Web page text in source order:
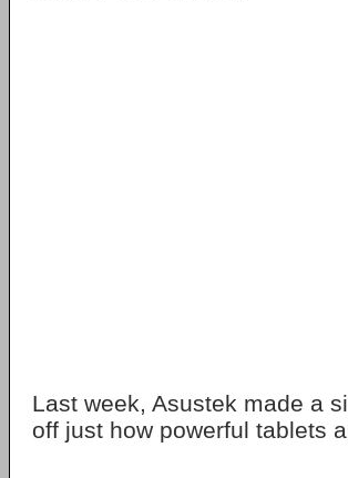
Last week, Asustek made a
off just how powerful tablets